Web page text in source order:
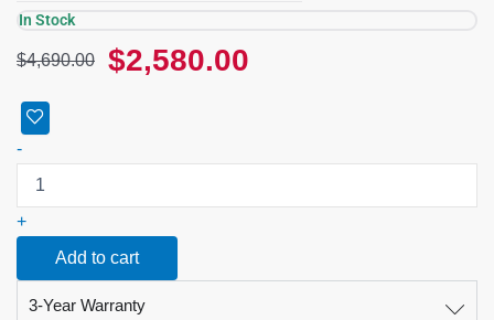
In Stock
$4,690.00
Original
was:
$4,690.00.
$2,580.00
Current
is:
$2,580.00.
-
Professional
Cryo
Air
Skin
Machine
Laser
Aesthetic
+
Add to cart
3-Year Warranty